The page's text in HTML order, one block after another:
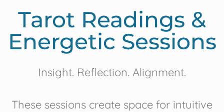
Tarot Readings &
Energetic Sessions
Insight. Reflection. Alignment.
These sessions create space for intuitive